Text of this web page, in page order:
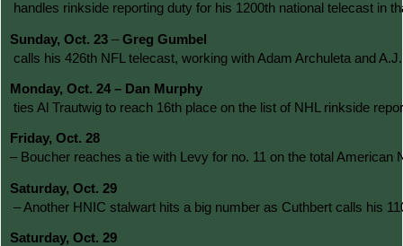
handles rinkside reporting duty for his 1200th national telecast in
Sunday, Oct. 23 – Greg Gumbel
calls his 426th NFL telecast, working with Adam Archuleta and
Monday, Oct. 24 – Dan Murphy
ties Al Trautwig to reach 16th place on the list of NHL rinkside
Friday, Oct. 28
– Boucher reaches a tie with Levy for no. 11 on the total
Saturday, Oct. 29
– Another HNIC stalwart hits a big number as Cuthbert calls his
Saturday, Oct. 29